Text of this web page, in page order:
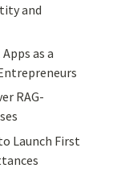
and
as a
RAG-
Launch First